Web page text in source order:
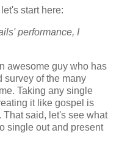
start here:
performance, I
awesome guy who has
survey of the many
Taking any single
it like gospel is
said, let's see what
single out and present